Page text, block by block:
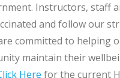
Instructors, staff
and follow our
committed to helping
maintain their
Here for the current